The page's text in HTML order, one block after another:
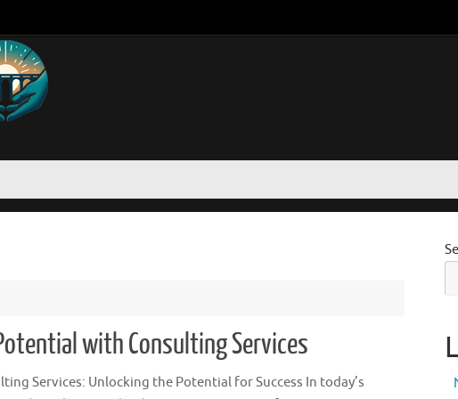
with Consulting Services
Services: Unlocking the Potential for Success In today’s